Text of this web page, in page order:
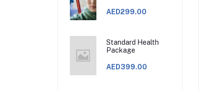
AED299.00
Standard Health
Package
AED399.00